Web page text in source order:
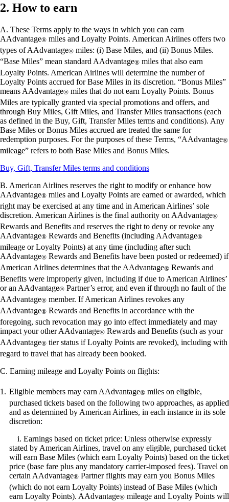
2. How to earn
A. These Terms apply to the ways in which you can earn
AAdvantage® miles and Loyalty Points. American Airlines offers two
types of AAdvantage® miles: (i) Base Miles, and (ii) Bonus Miles.
“Base Miles” mean standard AAdvantage® miles that also earn
Loyalty Points. American Airlines will determine the number of
Loyalty Points accrued for Base Miles in its discretion. “Bonus Miles”
means AAdvantage® miles that do not earn Loyalty Points. Bonus
Miles are typically granted via special promotions and offers, and
through Buy Miles, Gift Miles, and Transfer Miles transactions (each
as defined in the Buy, Gift, Transfer Miles terms and conditions). Any
Base Miles or Bonus Miles accrued are treated the same for
redemption purposes. For the purposes of these Terms, “AAdvantage®
mileage” refers to both Base Miles and Bonus Miles.
Buy, Gift, Transfer Miles terms and conditionsOpens
site
in
a
new
window
that
may
not
meet
accessibility
guidelines.
B. American Airlines reserves the right to modify or enhance how
AAdvantage® miles and Loyalty Points are earned or awarded, which
right may be exercised at any time and in American Airlines’ sole
discretion. American Airlines is the final authority on AAdvantage®
Rewards and Benefits and reserves the right to deny or revoke any
AAdvantage® Rewards and Benefits (including AAdvantage®
mileage or Loyalty Points) at any time (including after such
AAdvantage® Rewards and Benefits have been posted or redeemed) if
American Airlines determines that the AAdvantage® Rewards and
Benefits were improperly given, including if due to American Airlines’
or an AAdvantage® Partner’s error, and even if through no fault of the
AAdvantage® member. If American Airlines revokes any
AAdvantage® Rewards and Benefits in accordance with the
foregoing, such revocation may go into effect immediately and may
impact your other AAdvantage® Rewards and Benefits (such as your
AAdvantage® tier status if Loyalty Points are revoked), including with
regard to travel that has already been booked.
C. Earning mileage and Loyalty Points on flights:
Eligible members may earn AAdvantage® miles on eligible,
purchased tickets based on the following two approaches, as applied
and as determined by American Airlines, in each instance in its sole
discretion:
i. Earnings based on ticket price: Unless otherwise expressly
stated by American Airlines, travel on any eligible, purchased ticket
will earn Base Miles (which earn Loyalty Points) based on the ticket
price (base fare plus any mandatory carrier-imposed fees). Travel on
certain AAdvantage® Partner flights may earn you Bonus Miles
(which do not earn Loyalty Points) instead of Base Miles (which
earn Loyalty Points). AAdvantage® mileage and Loyalty Points will